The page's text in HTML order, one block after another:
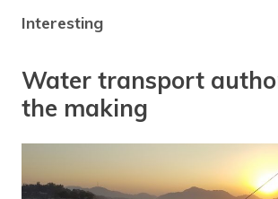
Interesting
Water transport
the making